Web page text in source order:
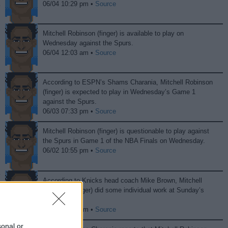
or
06/04 10:29 pm • Source
Mitchell Robinson (finger) is available to play on
Wednesday against the Spurs.
06/04 12:03 am • Source
According to ESPN’s Shams Charania, Mitchell Robinson
(finger) is expected to play in Wednesday’s Game 1
against the Spurs.
06/03 07:33 pm • Source
Mitchell Robinson (finger) is questionable to play against
the Spurs in Game 1 of the NBA Finals on Wednesday.
06/02 10:55 pm • Source
According to Knicks head coach Mike Brown, Mitchell
Robinson (finger) did some individual work at Sunday’s
practice.
05/31 10:19 pm • Source